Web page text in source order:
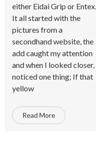
either Eidai Grip or Entex.
It all started with the
pictures from a
secondhand website, the
add caught my attention
and when I looked closer,
noticed one thing; If that
yellow
Read More